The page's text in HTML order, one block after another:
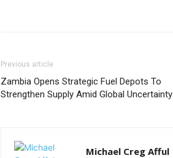
Previous article
Zambia Opens Strategic Fuel Depots To
Strengthen Supply Amid Global Uncertainty
Michael Creg Afful